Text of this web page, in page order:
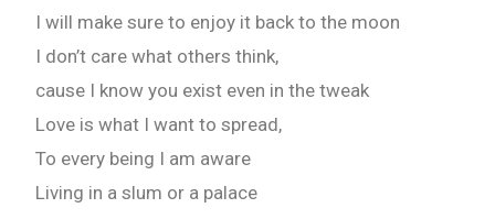
I will make sure to enjoy it back to the moon
I don’t care what others think,
cause I know you exist even in the tweak
Love is what I want to spread,
To every being I am aware
Living in a slum or a palace